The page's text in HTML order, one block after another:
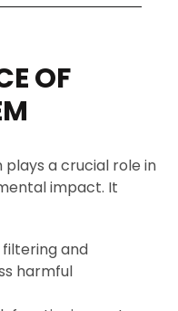
OF
plays a crucial role in
impact. It
filtering and
harmful